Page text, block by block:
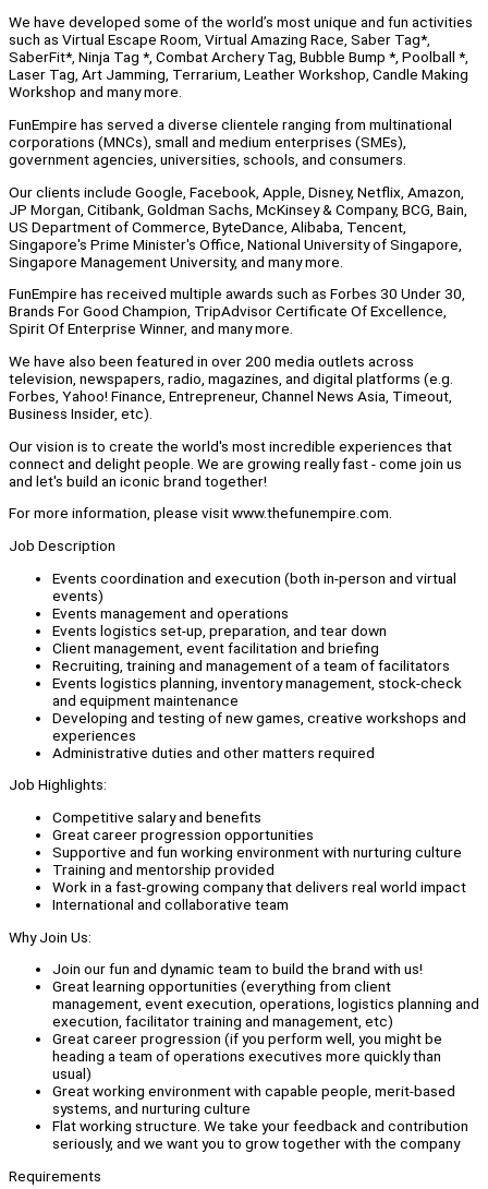
We have developed some of the world’s most unique and fun activities
such as Virtual Escape Room, Virtual Amazing Race, Saber Tag*,
SaberFit*, Ninja Tag *, Combat Archery Tag, Bubble Bump *, Poolball *,
Laser Tag, Art Jamming, Terrarium, Leather Workshop, Candle Making
Workshop and many more.
FunEmpire has served a diverse clientele ranging from multinational
corporations (MNCs), small and medium enterprises (SMEs),
government agencies, universities, schools, and consumers.
Our clients include Google, Facebook, Apple, Disney, Netflix, Amazon,
JP Morgan, Citibank, Goldman Sachs, McKinsey & Company, BCG, Bain,
US Department of Commerce, ByteDance, Alibaba, Tencent,
Singapore's Prime Minister's Office, National University of Singapore,
Singapore Management University, and many more.
FunEmpire has received multiple awards such as Forbes 30 Under 30,
Brands For Good Champion, TripAdvisor Certificate Of Excellence,
Spirit Of Enterprise Winner, and many more.
We have also been featured in over 200 media outlets across
television, newspapers, radio, magazines, and digital platforms (e.g.
Forbes, Yahoo! Finance, Entrepreneur, Channel News Asia, Timeout,
Business Insider, etc).
Our vision is to create the world's most incredible experiences that
connect and delight people. We are growing really fast - come join us
and let's build an iconic brand together!
For more information, please visit www.thefunempire.com.
Job Description
Events coordination and execution (both in-person and virtual
events)
Events management and operations
Events logistics set-up, preparation, and tear down
Client management, event facilitation and briefing
Recruiting, training and management of a team of facilitators
Events logistics planning, inventory management, stock-check
and equipment maintenance
Developing and testing of new games, creative workshops and
experiences
Administrative duties and other matters required
Job Highlights:
Competitive salary and benefits
Great career progression opportunities
Supportive and fun working environment with nurturing culture
Training and mentorship provided
Work in a fast-growing company that delivers real world impact
International and collaborative team
Why Join Us:
Join our fun and dynamic team to build the brand with us!
Great learning opportunities (everything from client
management, event execution, operations, logistics planning and
execution, facilitator training and management, etc)
Great career progression (if you perform well, you might be
heading a team of operations executives more quickly than
usual)
Great working environment with capable people, merit-based
systems, and nurturing culture
Flat working structure. We take your feedback and contribution
seriously, and we want you to grow together with the company
Requirements